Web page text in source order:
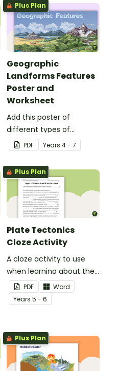
Plus Plan
Geographic
Landforms Features
Poster and
Worksheet
Add this poster of
different types of
geographic features of
Earth to your classroom
walls to provide a visual
reference for students.
PDF Years 4 - 7
Plus Plan
Plate Tectonics
Cloze Activity
A cloze activity to use
when learning about the
layers of the Earth and
plate tectonics.
PDF
Word
Years 5 - 6
Plus Plan